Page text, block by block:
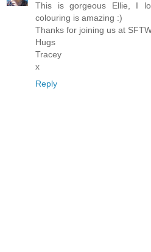
This is gorgeous Ellie, I
colouring is amazing :)
Thanks for joining us at
Hugs
Tracey
x
Reply